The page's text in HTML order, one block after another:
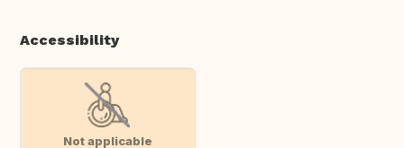
Accessibility
Not applicable